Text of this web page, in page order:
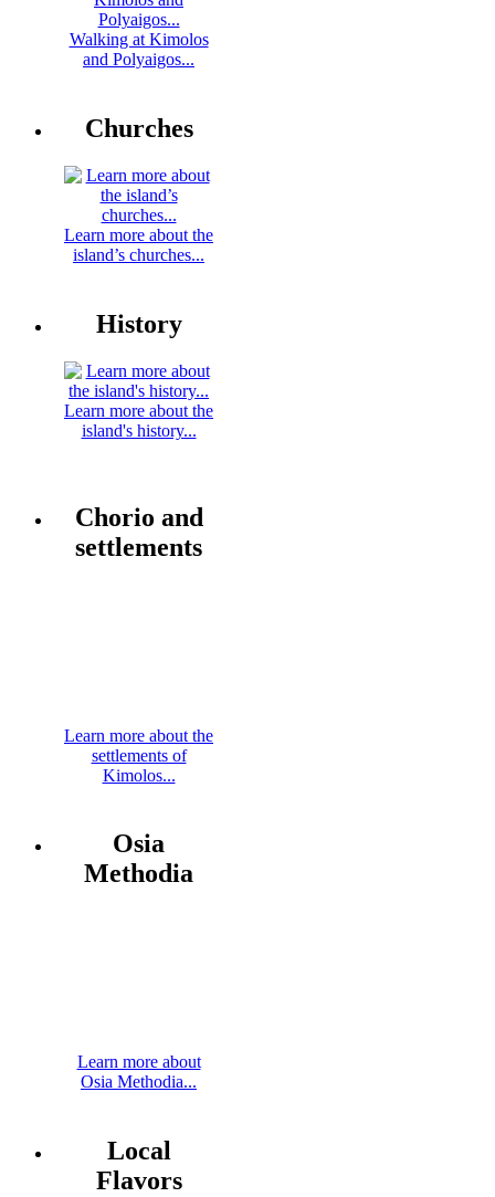
Walking at Kimolos
and Polyaigos...
Churches
Learn more about the
island’s churches...
History
Learn more about the
island's history...
Chorio and
settlements
Learn more about the
settlements of
Kimolos...
Osia
Methodia
Learn more about
Osia Methodia...
Local
Flavors